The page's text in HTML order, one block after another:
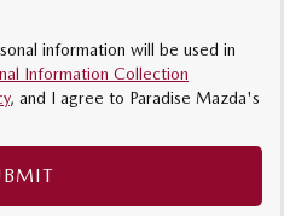
information will be used in
Information Collection
, and I agree to Paradise Mazda's